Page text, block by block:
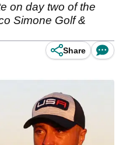
on day two of the
Simone Golf &
Share